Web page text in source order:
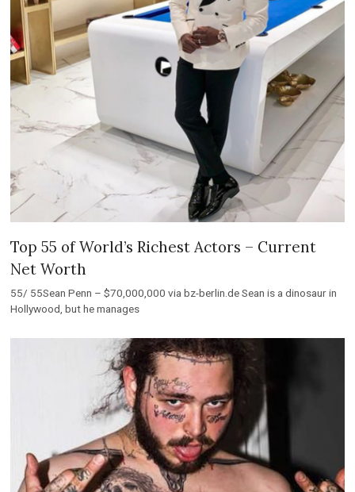
Top 55 of World’s Richest Actors – Current
Net Worth
55/ 55Sean Penn – $70,000,000 via bz-berlin.de Sean is a dinosaur in
Hollywood, but he manages